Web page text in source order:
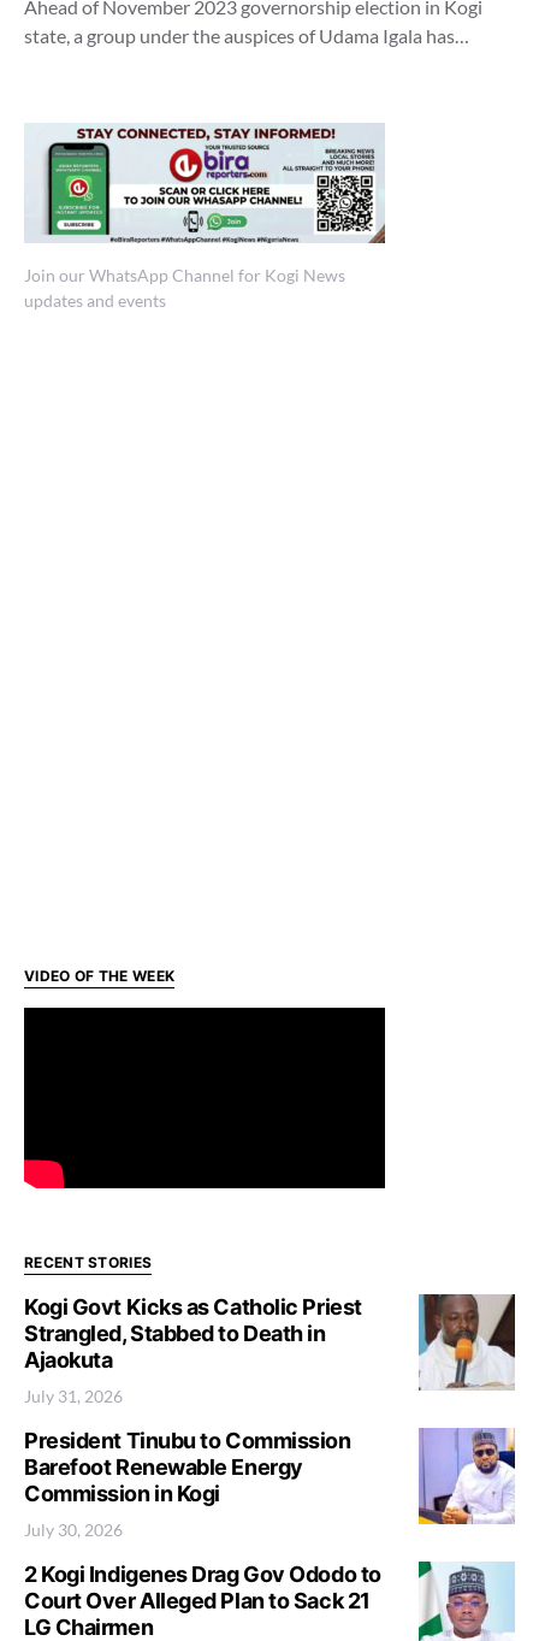
Ahead of November 2023 governorship election in Kogi
state, a group under the auspices of Udama Igala has…
Join our WhatsApp Channel for Kogi News
updates and events
VIDEO OF THE WEEK
RECENT STORIES
Kogi Govt Kicks as Catholic Priest
Strangled, Stabbed to Death in
Ajaokuta
July 31, 2026
President Tinubu to Commission
Barefoot Renewable Energy
Commission in Kogi
July 30, 2026
2 Kogi Indigenes Drag Gov Ododo to
Court Over Alleged Plan to Sack 21
LG Chairmen